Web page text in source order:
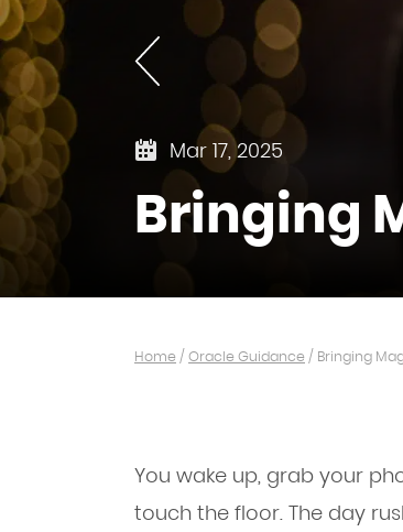
Mar 17, 2025
Bringing
Home / Oracle Guidance / Bringing
You wake up, grab your
touch the floor. The day